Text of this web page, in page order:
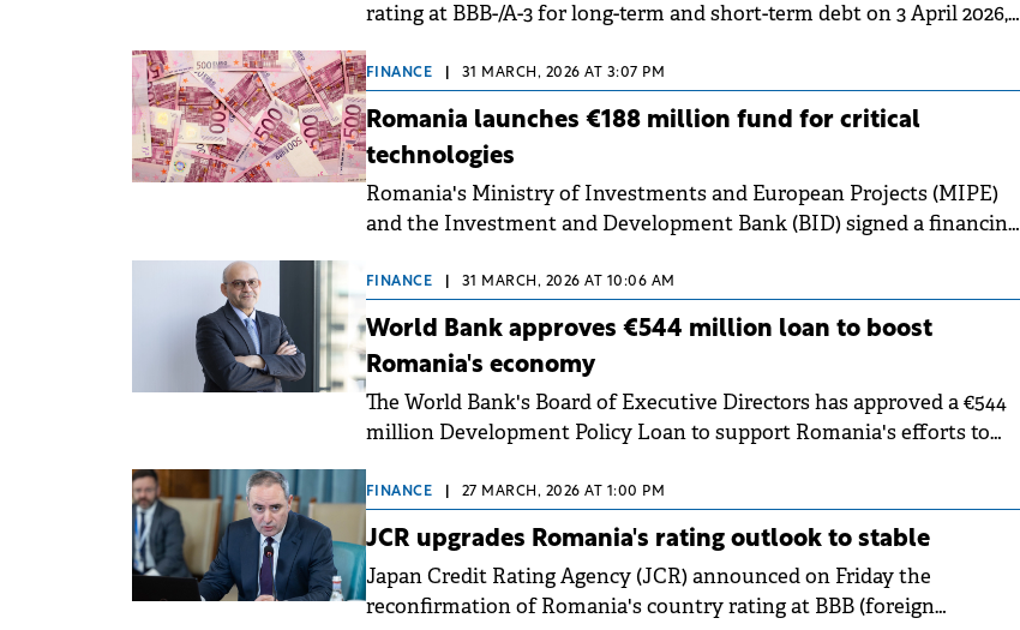
rating at BBB-/A-3 for long-term and short-term debt on 3 April 2026,
while maintaining the negative outlook.
FINANCE 31 MARCH, 2026 AT 3:07 PM
Romania launches €188 million fund for critical
technologies
Romania's Ministry of Investments and European Projects (MIPE)
and the Investment and Development Bank (BID) signed a financing
Fund (FPTJ).
FINANCE 31 MARCH, 2026 AT 10:06 AM
World Bank approves €544 million loan to boost
Romania's economy
The World Bank's Board of Executive Directors has approved a €544
million Development Policy Loan to support Romania's efforts to
restore fiscal sustainability, enable private sector-led growth and
foster job creation.
FINANCE 27 MARCH, 2026 AT 1:00 PM
JCR upgrades Romania's rating outlook to stable
Japan Credit Rating Agency (JCR) announced on Friday the
reconfirmation of Romania's country rating at BBB (foreign